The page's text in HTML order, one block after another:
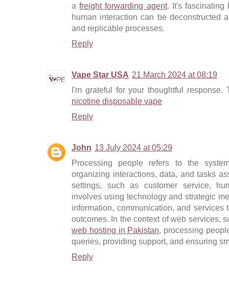
afreight forwarding agent. It's fascinating
human interaction can be deconstructed
and replicable processes.
Reply
Vape Star USA 21 March 2024 at 08:19
I'm grateful for your thoughtful
nicotine disposable vape
Reply
John 13 July 2024 at 05:29
Processing people refers to the
organizing interactions, data, and tasks
settings, such as customer service,
involves using technology and strategic
information, communication, and
outcomes. In the context of web services,
web hosting in Pakistan, processing
queries, providing support, and ensuring
Reply